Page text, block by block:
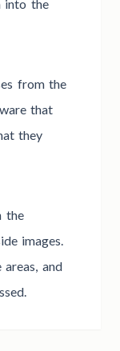
into the
from the
that
they
the
images.
and